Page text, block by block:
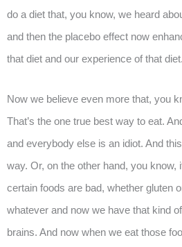
do a diet that, you know, we heard
and then the placebo effect now
that diet and our experience of that diet.
Now we believe even more that, you
That’s the one true best way to eat.
and everybody else is an idiot. And
way. Or, on the other hand, you know,
certain foods are bad, whether gluten
whatever and now we have that kind
brains. And now when we eat those